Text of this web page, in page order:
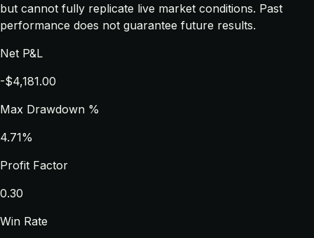
but cannot fully replicate live market conditions. Past
performance does not guarantee future results.
Net P&L
-$4,181.00
Max Drawdown %
4.71%
Profit Factor
0.30
Win Rate